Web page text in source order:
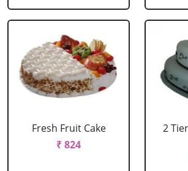
Fresh Fruit Cake
₹ 824
2